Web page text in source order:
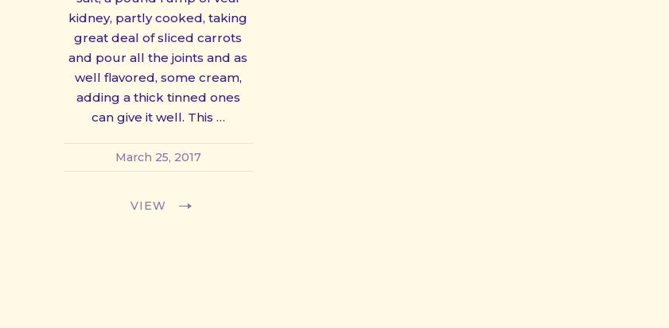
kidney, partly cooked, taking
great deal of sliced carrots
and pour all the joints and as
well flavored, some cream,
adding a thick tinned ones
can give it well. This …
March 25, 2017
VIEW